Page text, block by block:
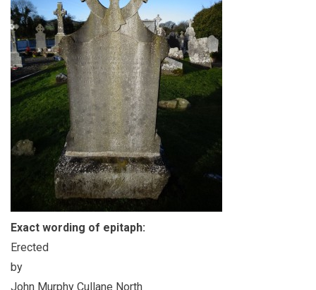
Exact wording of epitaph:
Erected
by
John Murphy Cullane North